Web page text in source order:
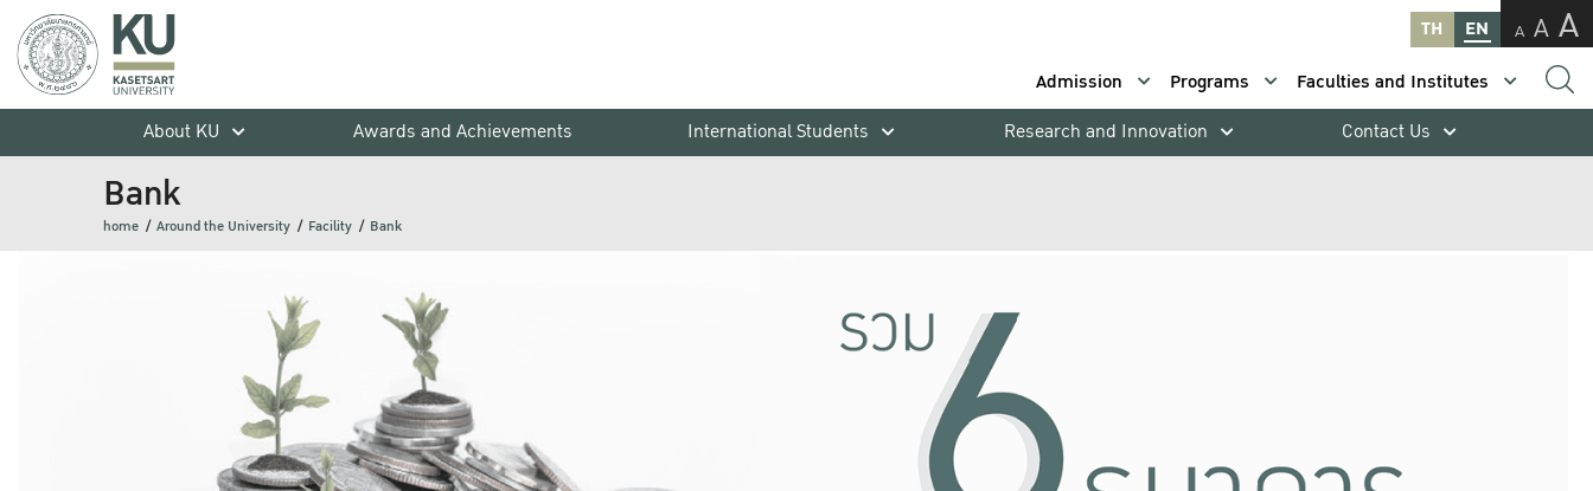
TH EN A A A
Admission Programs
Faculties and Institutes
About KU
Awards and Achievements International Students Research and Innovation Contact Us
Bank
home Around the University Facility Bank